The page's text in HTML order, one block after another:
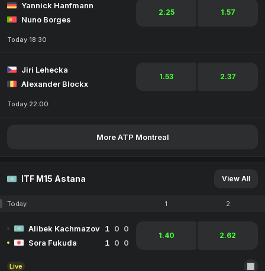
Yannick Hanfmann
Nuno Borges
2.25 1.57
Today 18:30
Jiri Lehecka
Alexander Blockx
1.53 2.37
Today 22:00
More ATP Montreal
ITF M15 Astana View All
Today 1 2
Alibek Kachmazov 1 0 0
Sora Fukuda
1 0 0
1.40 2.62
Live